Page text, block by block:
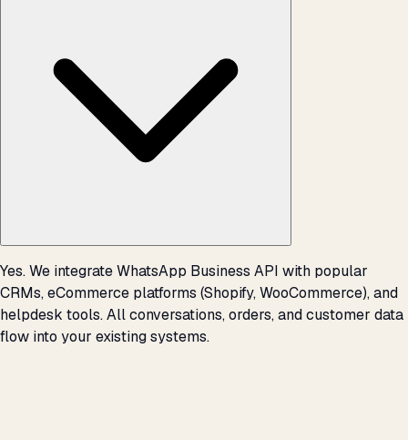
Yes. We integrate WhatsApp Business API with popular
CRMs, eCommerce platforms (Shopify, WooCommerce), and
helpdesk tools. All conversations, orders, and customer data
flow into your existing systems.